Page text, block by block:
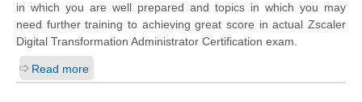
in which you are well prepared and topics in which you may
need further training to achieving great score in actual Zscaler
Digital Transformation Administrator Certification exam.
Read more